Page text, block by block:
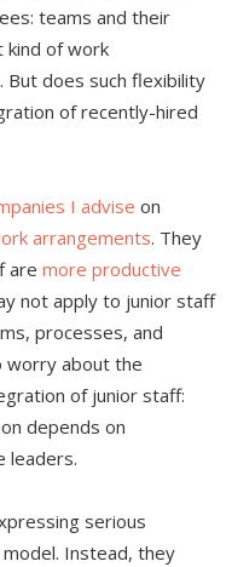
teams and their
kind of work
does such flexibility
of recently-hired
I advise on
arrangements. They
are more productive
not apply to junior staff
processes, and
worry about the
of junior staff:
depends on
leaders.
serious
Instead, they